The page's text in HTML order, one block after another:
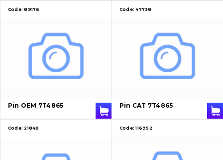
Code: 89176
Pin OEM 7T4865
Code: 47738
Pin CAT 7T4865
Code: 21848 Code: 116952